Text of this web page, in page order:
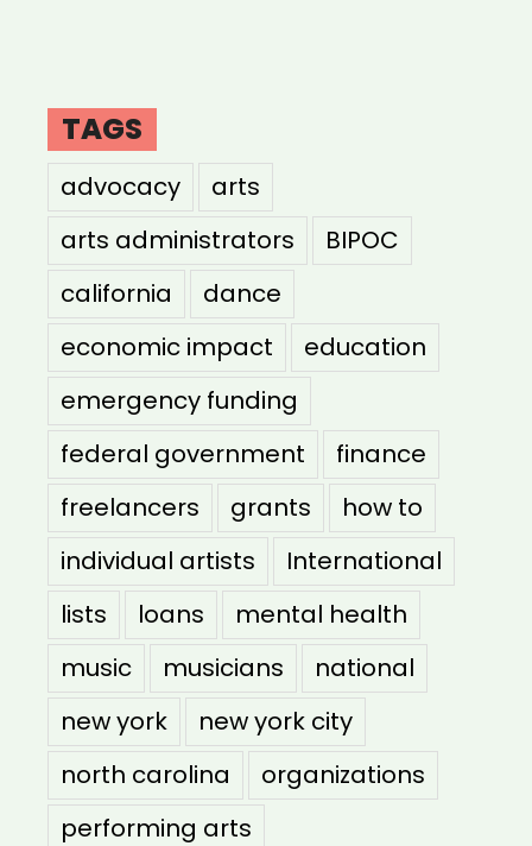
TAGS
advocacy
arts
arts administrators
BIPOC
california
dance
economic impact
education
emergency funding
federal government
finance
freelancers
grants
how to
individual artists
International
lists
loans
mental health
music
musicians
national
new york
new york city
north carolina
organizations
performing arts